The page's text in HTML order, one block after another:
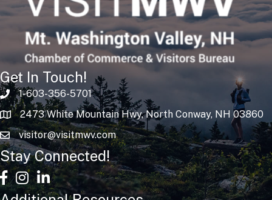
Get In Touch!
1-603-356-5701
2473 White Mountain Hwy, North Conway, NH 03860
visitor@visitmwv.com
Stay Connected!
facebook
Instagram
linked in